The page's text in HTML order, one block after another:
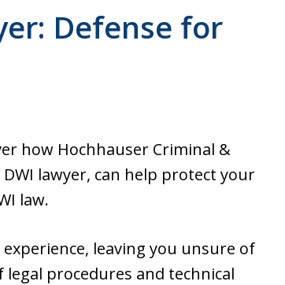
Fast response.
from Nassau
Defense for
how Hochhauser Criminal &
DWI lawyer, can help protect your
law.
leaving you unsure of
legal procedures and technical